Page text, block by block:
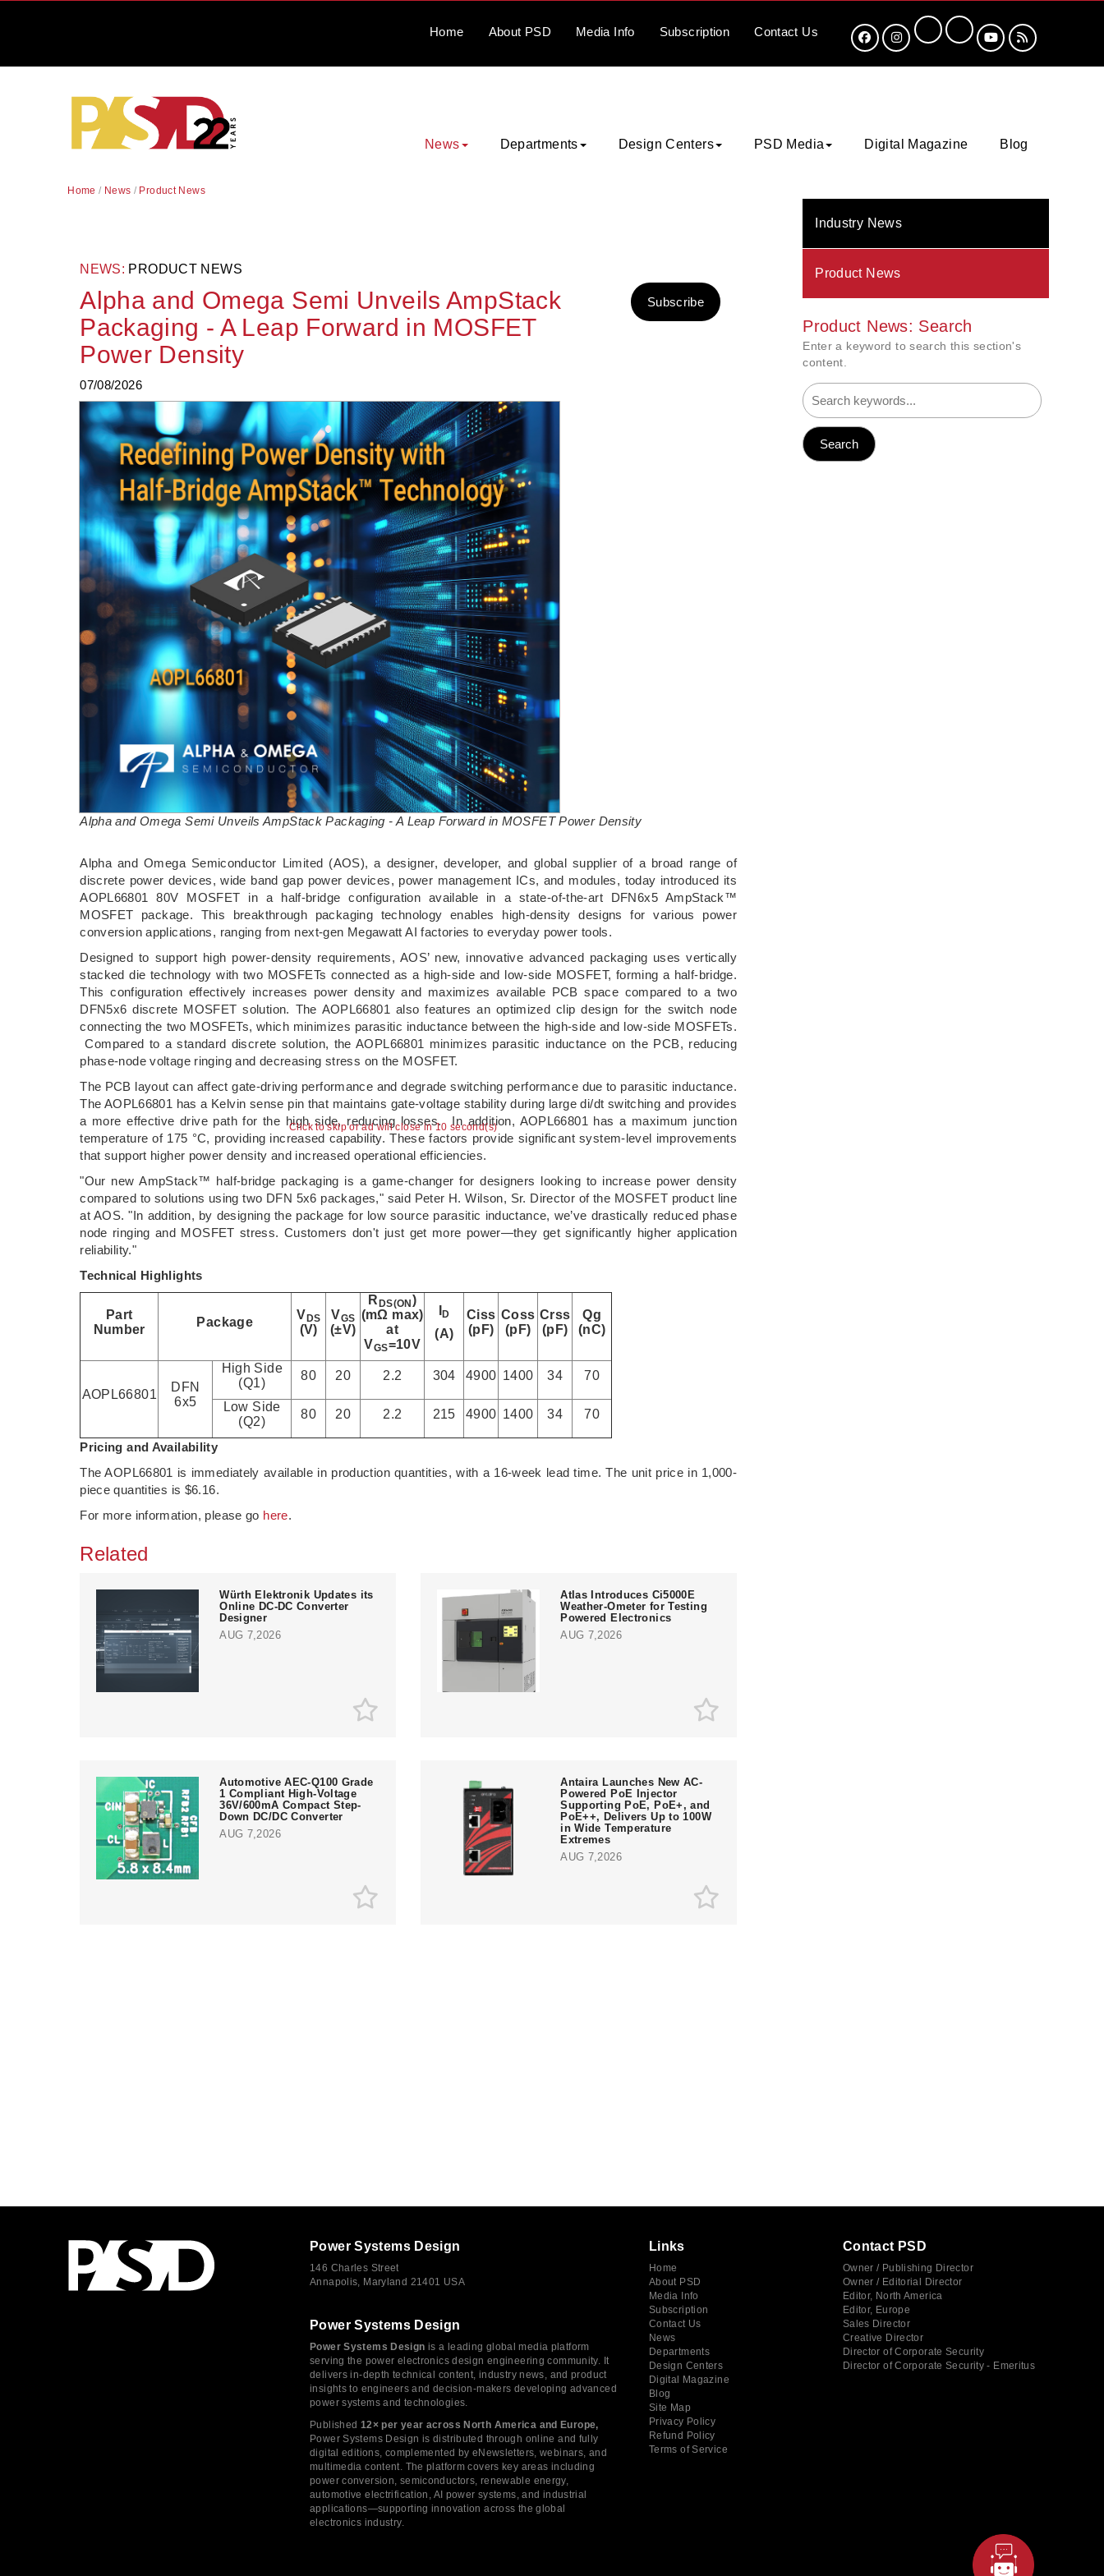
Click to skip or ad will close in 10 second(s)
Home About PSD Media Info Subscription Contact Us
News Departments Design Centers PSD Media Digital Magazine Blog
Home / News / Product News
NEWS: PRODUCT NEWS
Alpha and Omega Semi Unveils AmpStack
Packaging - A Leap Forward in MOSFET
Power Density
07/08/2026
Subscribe
Alpha and Omega Semi Unveils AmpStack Packaging - A Leap Forward in MOSFET Power Density
­Alpha and Omega Semiconductor Limited (AOS), a designer, developer, and global supplier of a broad range of
discrete power devices, wide band gap power devices, power management ICs, and modules, today introduced its
AOPL66801 80V MOSFET in a half-bridge configuration available in a state-of-the-art DFN6x5 AmpStack™
MOSFET package. This breakthrough packaging technology enables high-density designs for various power
conversion applications, ranging from next-gen Megawatt AI factories to everyday power tools.
Designed to support high power-density requirements, AOS’ new, innovative advanced packaging uses vertically
stacked die technology with two MOSFETs connected as a high-side and low-side MOSFET, forming a half-bridge.
This configuration effectively increases power density and maximizes available PCB space compared to a two
DFN5x6 discrete MOSFET solution. The AOPL66801 also features an optimized clip design for the switch node
connecting the two MOSFETs, which minimizes parasitic inductance between the high-side and low-side MOSFETs.
Compared to a standard discrete solution, the AOPL66801 minimizes parasitic inductance on the PCB, reducing
phase-node voltage ringing and decreasing stress on the MOSFET.
The PCB layout can affect gate-driving performance and degrade switching performance due to parasitic inductance.
The AOPL66801 has a Kelvin sense pin that maintains gate-voltage stability during large di/dt switching and provides
a more effective drive path for the high side, reducing losses. In addition, AOPL66801 has a maximum junction
temperature of 175 °C, providing increased capability. These factors provide significant system-level improvements
that support higher power density and increased operational efficiencies.
"Our new AmpStack™ half-bridge packaging is a game-changer for designers looking to increase power density
compared to solutions using two DFN 5x6 packages," said Peter H. Wilson, Sr. Director of the MOSFET product line
at AOS. "In addition, by designing the package for low source parasitic inductance, we’ve drastically reduced phase
node ringing and MOSFET stress. Customers don't just get more power—they get significantly higher application
reliability."
Technical Highlights
Part
Number
Package
VDS
(V)
VGS
(±V)
RDS(ON)
(mΩ max)
at
VGS=10V
ID
(A)
Ciss
(pF)
Coss
(pF)
Crss
(pF)
Qg
(nC)
AOPL66801
DFN
6x5
High Side
(Q1)
80 20 2.2 304 4900 1400 34 70
Low Side
(Q2)
80 20 2.2 215 4900 1400 34 70
Pricing and Availability
The AOPL66801 is immediately available in production quantities, with a 16-week lead time. The unit price in 1,000-
piece quantities is $6.16.
For more information, please go here.
Related
Würth Elektronik Updates its
Online DC-DC Converter
Designer
AUG 7,2026
Atlas Introduces Ci5000E
Weather-Ometer for Testing
Powered Electronics
AUG 7,2026
Automotive AEC-Q100 Grade
1 Compliant High-Voltage
36V/600mA Compact Step-
Down DC/DC Converter
AUG 7,2026
Antaira Launches New AC-
Powered PoE Injector
Supporting PoE, PoE+, and
PoE++, Delivers Up to 100W
in Wide Temperature
Extremes
AUG 7,2026
Industry News
Product News
Product News: Search
Enter a keyword to search this section's
content.
Power Systems Design
146 Charles Street
Annapolis, Maryland 21401 USA
Power Systems Design
Power Systems Design is a leading global media platform
serving the power electronics design engineering community. It
delivers in-depth technical content, industry news, and product
insights to engineers and decision-makers developing advanced
power systems and technologies.
Published 12× per year across North America and Europe,
Power Systems Design is distributed through online and fully
digital editions, complemented by eNewsletters, webinars, and
multimedia content. The platform covers key areas including
power conversion, semiconductors, renewable energy,
automotive electrification, AI power systems, and industrial
applications—supporting innovation across the global
electronics industry.
Links
Home
About PSD
Media Info
Subscription
Contact Us
News
Departments
Design Centers
Digital Magazine
Blog
Site Map
Privacy Policy
Refund Policy
Terms of Service
Contact PSD
Owner / Publishing Director
Owner / Editorial Director
Editor, North America
Editor, Europe
Sales Director
Creative Director
Director of Corporate Security
Director of Corporate Security - Emeritus